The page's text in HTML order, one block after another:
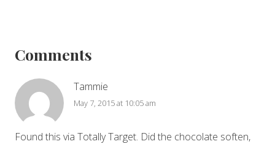
s
:
t
Interactions
Comments
Tammie
May 7, 2015 at 10:05 am
Found this via Totally Target. Did the chocolate soften,